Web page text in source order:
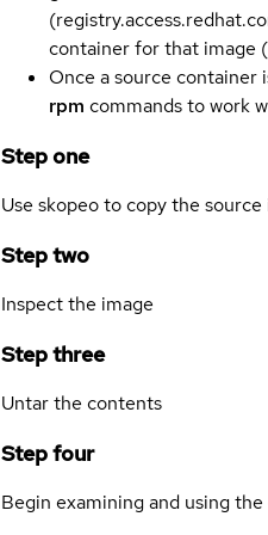
container for that image
Once a source container
rpm commands to work
Step one
Use skopeo to copy the
Step two
Inspect the image
Step three
Untar the contents
Step four
Begin examining and using